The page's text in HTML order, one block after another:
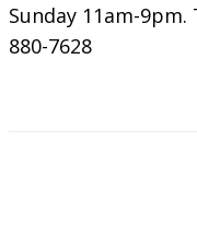
Sunday 11am-
880-7628